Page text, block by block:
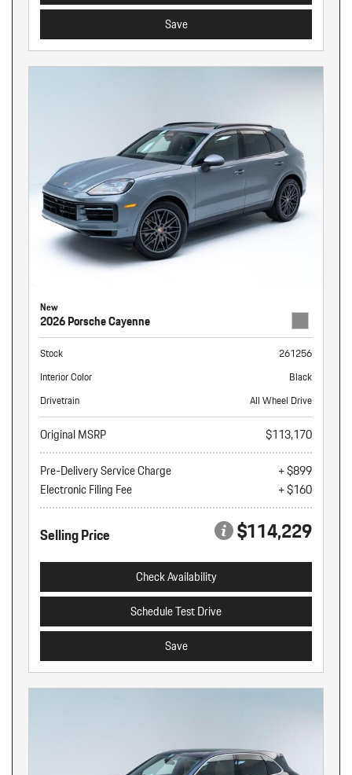
Save
New
2026 Porsche Cayenne
Stock
261256
Interior Color
Black
Drivetrain
All Wheel Drive
Original MSRP
$113,170
Pre-Delivery Service Charge
+ $899
Electronic Filing Fee
+ $160
Selling Price $114,229
Check Availability
Schedule Test Drive
Save